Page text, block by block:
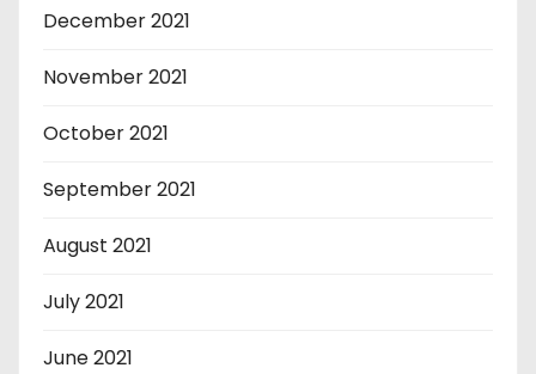
December 2021
November 2021
October 2021
September 2021
August 2021
July 2021
June 2021